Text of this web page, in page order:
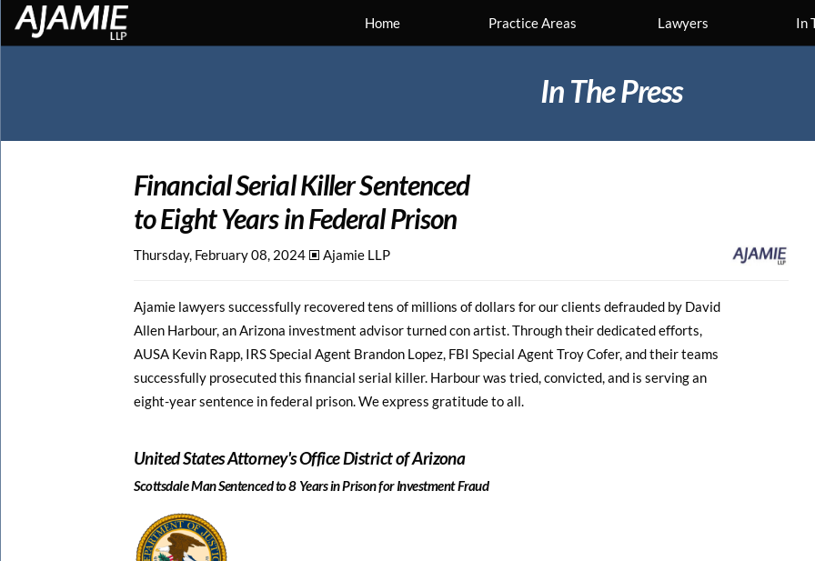
Home Practice Areas Lawyers In
In The Press
Financial Serial Killer Sentenced
to Eight Years in Federal Prison
Thursday, February 08, 2024 🞕︎ Ajamie LLP
Ajamie lawyers successfully recovered tens of millions of dollars for our clients defrauded by David
Allen Harbour, an Arizona investment advisor turned con artist. Through their dedicated efforts,
AUSA Kevin Rapp, IRS Special Agent Brandon Lopez, FBI Special Agent Troy Cofer, and their teams
successfully prosecuted this financial serial killer. Harbour was tried, convicted, and is serving an
eight-year sentence in federal prison. We express gratitude to all.
United States Attorney's Office District of Arizona
Scottsdale Man Sentenced to 8 Years in Prison for Investment Fraud